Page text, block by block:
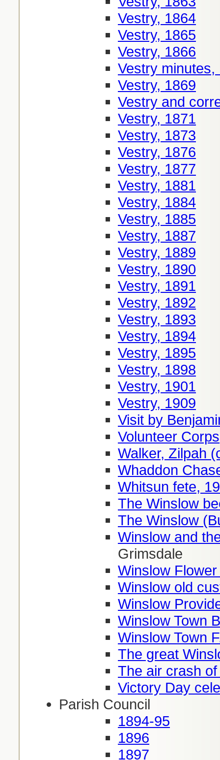
Vestry, 1864
Vestry, 1865
Vestry, 1866
Vestry minutes,
Vestry, 1869
Vestry and
Vestry, 1871
Vestry, 1873
Vestry, 1876
Vestry, 1877
Vestry, 1881
Vestry, 1884
Vestry, 1885
Vestry, 1887
Vestry, 1889
Vestry, 1890
Vestry, 1891
Vestry, 1892
Vestry, 1893
Vestry, 1894
Vestry, 1895
Vestry, 1898
Vestry, 1901
Vestry, 1909
Visit by
Volunteer
Walker, Zilpah
Whaddon
Whitsun fete,
The Winslow
The Winslow
Winslow and
Grimsdale
Winslow
Winslow old
Winslow
Winslow Town
Winslow Town
The great
The air crash
Victory Day
Parish Council
1894-95
1896
1897